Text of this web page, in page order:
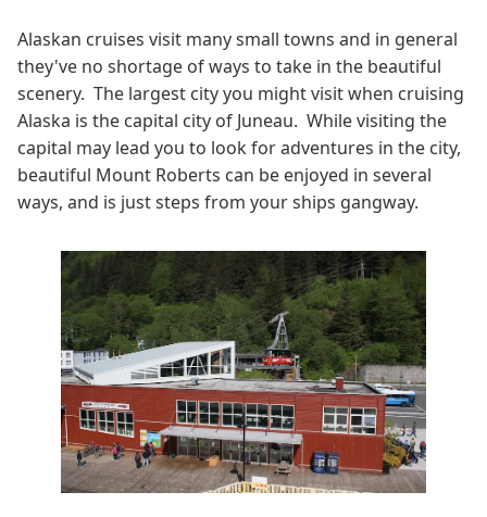
Alaskan cruises visit many small towns and in general
they've no shortage of ways to take in the beautiful
scenery. The largest city you might visit when cruising
Alaska is the capital city of Juneau. While visiting the
capital may lead you to look for adventures in the city,
beautiful Mount Roberts can be enjoyed in several
ways, and is just steps from your ships gangway.